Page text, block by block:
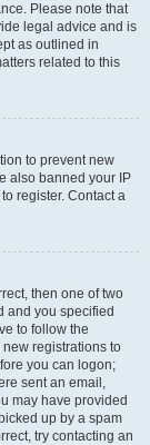
Please note that
legal advice and is
as outlined in
related to this
to prevent new
also banned your IP
register. Contact a
then one of two
and you specified
to follow the
registrations to
you can logon;
sent an email,
may have provided
up by a spam
try contacting an